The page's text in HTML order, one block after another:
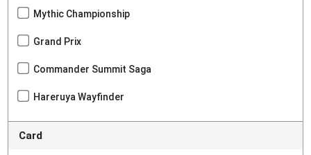
Mythic Championship
Grand Prix
Commander Summit Saga
Hareruya Wayfinder
Card